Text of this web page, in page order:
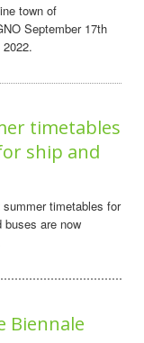
town of
September 17th
timetables
ship and
summer timetables for
buses are now
Biennale